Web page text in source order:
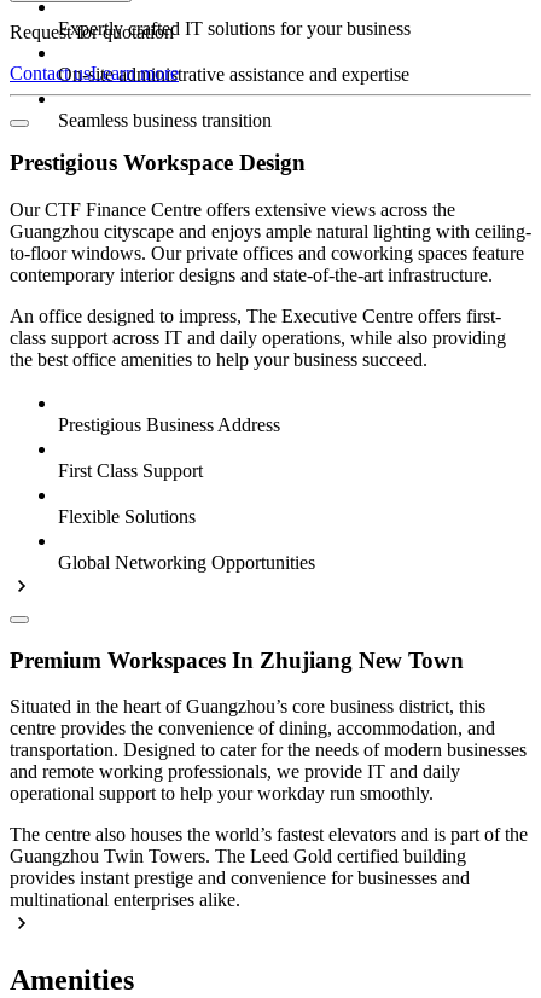
Expertly crafted IT solutions for your business
On-site administrative assistance and expertise
Seamless business transition
Request for quotation
Contact usLearn more
Prestigious Workspace Design
Our CTF Finance Centre offers extensive views across the
Guangzhou cityscape and enjoys ample natural lighting with ceiling-
to-floor windows. Our private offices and coworking spaces feature
contemporary interior designs and state-of-the-art infrastructure.
An office designed to impress, The Executive Centre offers first-
class support across IT and daily operations, while also providing
the best office amenities to help your business succeed.
Prestigious Business Address
First Class Support
Flexible Solutions
Global Networking Opportunities
Premium Workspaces In Zhujiang New Town
Situated in the heart of Guangzhou’s core business district, this
centre provides the convenience of dining, accommodation, and
transportation. Designed to cater for the needs of modern businesses
and remote working professionals, we provide IT and daily
operational support to help your workday run smoothly.
The centre also houses the world’s fastest elevators and is part of the
Guangzhou Twin Towers. The Leed Gold certified building
provides instant prestige and convenience for businesses and
multinational enterprises alike.
Amenities